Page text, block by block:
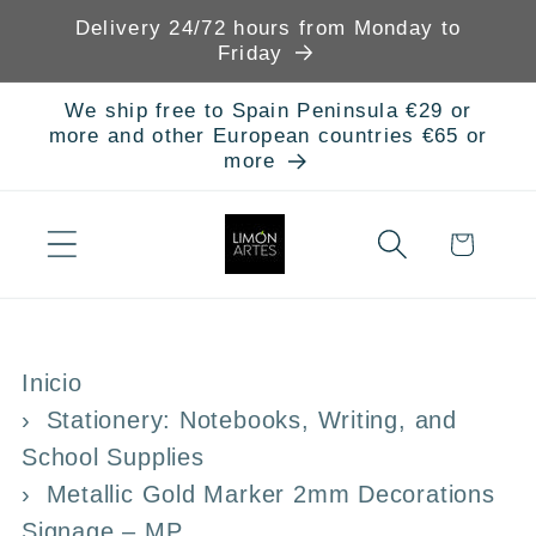
Skip to
Delivery 24/72 hours from Monday to
Friday
We ship free to Spain Peninsula €29 or
more and other European countries €65 or
more
Cart
Inicio
Stationery: Notebooks, Writing, and
School Supplies
Metallic Gold Marker 2mm Decorations